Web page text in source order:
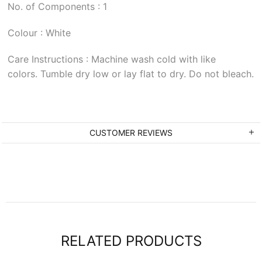
No. of Components : 1
Colour : White
Care Instructions : Machine wash cold with like
colors. Tumble dry low or lay flat to dry. Do not bleach.
CUSTOMER REVIEWS
RELATED PRODUCTS